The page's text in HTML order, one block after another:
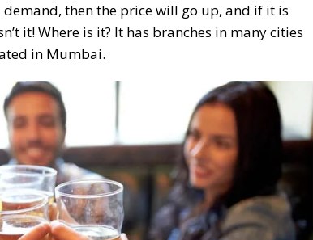
then the price will go up, and if it is
it! Where is it? It has branches in many cities
in Mumbai.